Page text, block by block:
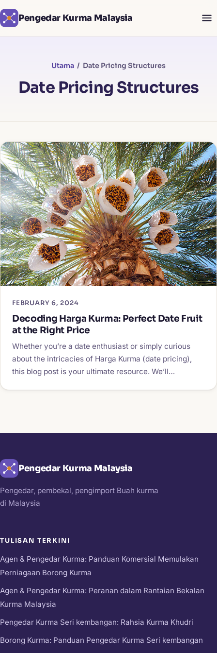
Pengedar Kurma Malaysia
Utama / Date Pricing Structures
Date Pricing Structures
FEBRUARY 6, 2024
Decoding Harga Kurma: Perfect Date Fruit
at the Right Price
Whether you’re a date enthusiast or simply curious
about the intricacies of Harga Kurma (date pricing),
this blog post is your ultimate resource. We’ll…
Pengedar Kurma Malaysia
Pengedar, pembekal, pengimport Buah kurma
di Malaysia
TULISAN TERKINI
Agen & Pengedar Kurma: Panduan Komersial Memulakan
Perniagaan Borong Kurma
Agen & Pengedar Kurma: Peranan dalam Rantaian Bekalan
Kurma Malaysia
Pengedar Kurma Seri kembangan: Rahsia Kurma Khudri
Borong Kurma: Panduan Pengedar Kurma Seri kembangan